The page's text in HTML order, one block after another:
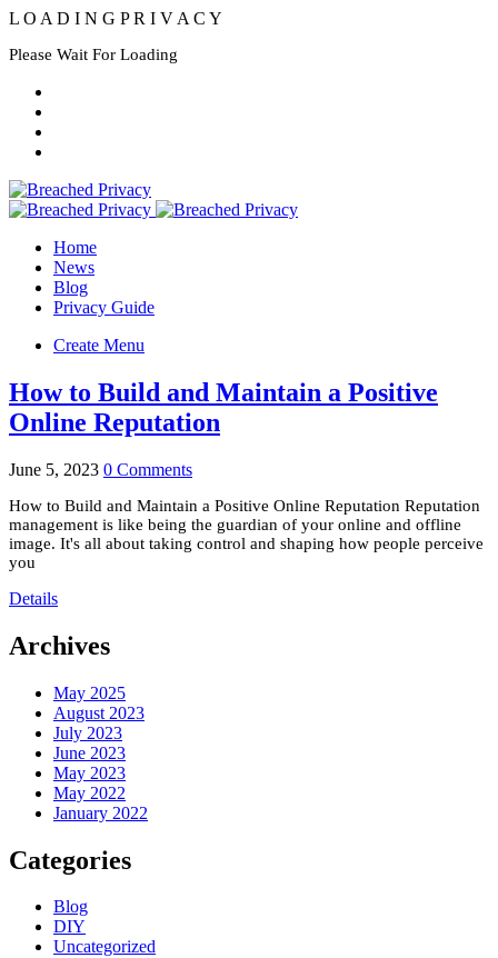
L O A D I N G PR I V A C Y
Please Wait For Loading
Home
News
Blog
Privacy Guide
Create Menu
How to Build and Maintain a Positive
Online Reputation
June 5, 2023 0 Comments
How to Build and Maintain a Positive Online Reputation Reputation
management is like being the guardian of your online and offline
image. It's all about taking control and shaping how people perceive
you
Details
Archives
May 2025
August 2023
July 2023
June 2023
May 2023
May 2022
January 2022
Categories
Blog
DIY
Uncategorized